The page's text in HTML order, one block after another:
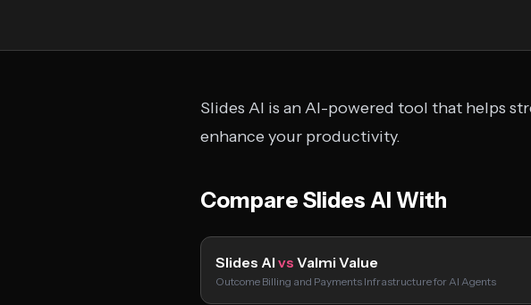
Slides AI is an AI-powered tool that helps
enhance your productivity.
Compare Slides AI With
Slides AI vs Valmi Value
Outcome Billing and Payments Infrastructure for AI Agents